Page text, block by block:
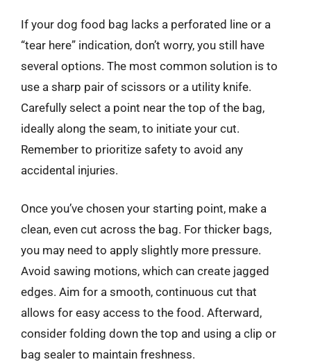
If your dog food bag lacks a perforated line or a
“tear here” indication, don’t worry, you still have
several options. The most common solution is to
use a sharp pair of scissors or a utility knife.
Carefully select a point near the top of the bag,
ideally along the seam, to initiate your cut.
Remember to prioritize safety to avoid any
accidental injuries.
Once you’ve chosen your starting point, make a
clean, even cut across the bag. For thicker bags,
you may need to apply slightly more pressure.
Avoid sawing motions, which can create jagged
edges. Aim for a smooth, continuous cut that
allows for easy access to the food. Afterward,
consider folding down the top and using a clip or
bag sealer to maintain freshness.